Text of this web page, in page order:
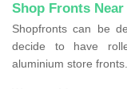
Shop Fronts Near
Shopfronts can be
decide to have
aluminium store fronts.